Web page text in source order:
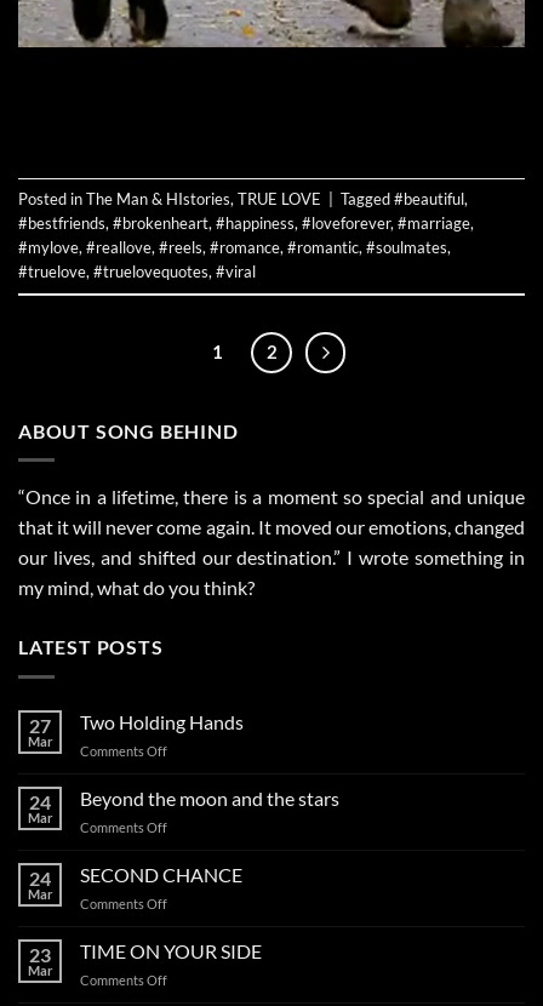
Posted inThe Man & HIstories,TRUE LOVE Tagged#beautiful,
#bestfriends,#brokenheart,#happiness,#loveforever,#marriage,
#mylove,#reallove,#reels,#romance,#romantic,#soulmates,
#truelove,#truelovequotes,#viral
1 2
ABOUT SONG BEHIND
“Once in a lifetime, there is a moment so special and unique
that it will never come again. It moved our emotions, changed
our lives, and shifted our destination.” I wrote something in
my mind, what do you think?
LATEST POSTS
27
Mar
Two Holding Hands
Comments Offon
Hands
24
Mar
Beyond the moon and the stars
Comments Offon
the
moon
and
stars
24
Mar
SECOND CHANCE
Comments Offon
CHANCE
23
Mar
TIME ON YOUR SIDE
Comments Offon